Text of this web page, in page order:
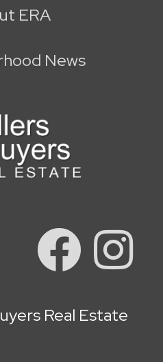
ERA
News
Real Estate